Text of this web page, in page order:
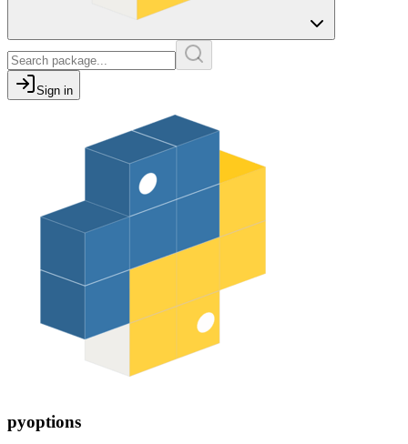
Sign in
pyoptions